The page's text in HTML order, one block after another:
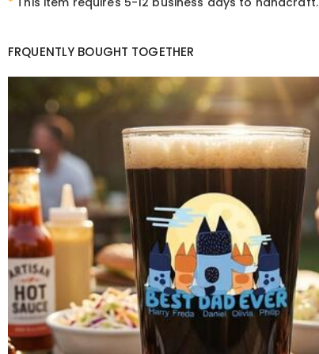
FRQUENTLY BOUGHT TOGETHER